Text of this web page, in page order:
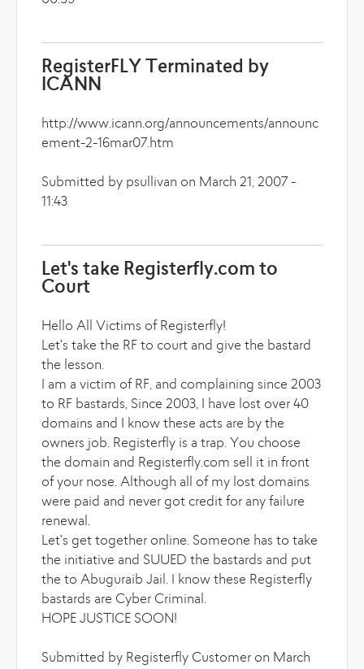
RegisterFLY Terminated by
ICANN
http://www.icann.org/announcements/announc
ement-2-16mar07.htm
Submitted by psullivan on March 21, 2007 -
11:43
Let's take Registerfly.com to
Court
Hello All Victims of Registerfly!
Let's take the RF to court and give the bastard
the lesson.
I am a victim of RF, and complaining since 2003
to RF bastards, Since 2003, I have lost over 40
domains and I know these acts are by the
owners job. Registerfly is a trap. You choose
the domain and Registerfly.com sell it in front
of your nose. Although all of my lost domains
were paid and never got credit for any failure
renewal.
Let's get together online. Someone has to take
the initiative and SUUED the bastards and put
the to Abuguraib Jail. I know these Registerfly
bastards are Cyber Criminal.
HOPE JUSTICE SOON!
Submitted by Registerfly Customer on March